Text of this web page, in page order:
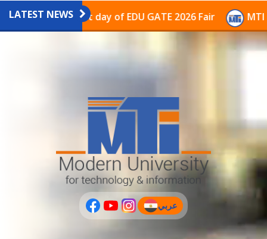
PLUS
LATEST NEWS
on the last day of EDU GATE 2026 Fair MTI
عربي
(current)